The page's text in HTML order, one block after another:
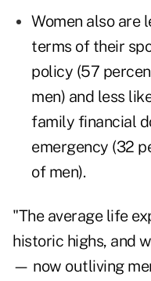
Women also are
terms of their
policy (57
men) and less
family financial
emergency (32
of men).
"The average life
historic highs, and
— now outliving